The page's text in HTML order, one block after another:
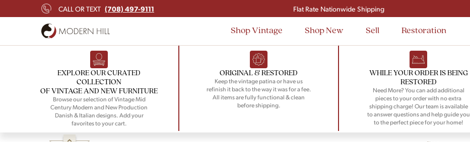
CALL OR TEXT (708) 497-9111
Signup and save $50 on your first order
Flat Rate Nationwide Shipping
Shop Vintage Shop New Sell Restoration
EXPLORE OUR CURATED
COLLECTION
OF VINTAGE AND NEW FURNITURE
Browse our selection of Vintage Mid
Century Modern and New Production
Danish & Italian designs. Add your
favorites to your cart.
ORIGINAL & RESTORED
Keep the vintage patina or have us
refinish it back to the way it was for a fee.
All items are fully functional & clean
before shipping.
WHILE YOUR ORDER IS BEING
RESTORED
Need More? You can add additional
pieces to your order with no extra
shipping charge! Our team is available
to answer questions and help guide you
to the perfect piece for your home!